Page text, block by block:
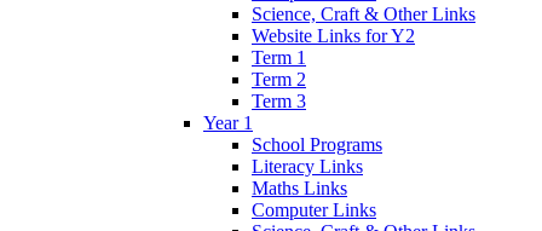
Science, Craft & Other Links
Website Links for Y2
Term 1
Term 2
Term 3
Year 1
School Programs
Literacy Links
Maths Links
Computer Links